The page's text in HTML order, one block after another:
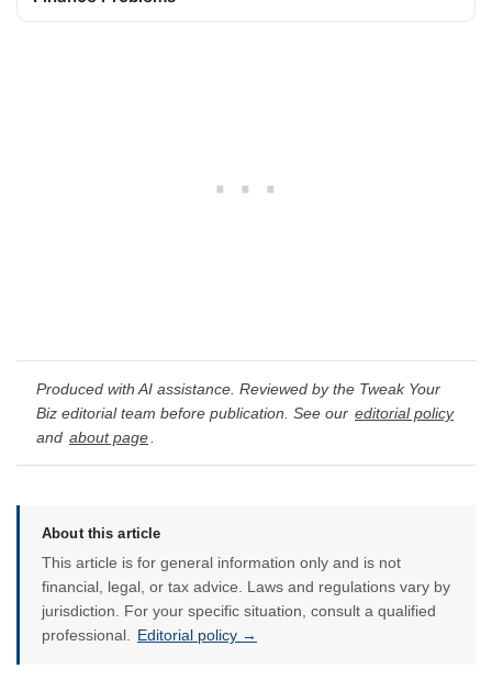
Produced with AI assistance. Reviewed by the Tweak Your
Biz editorial team before publication. See our editorial policy
and about page
About this article
This article is for general information only and is not
financial, legal, or tax advice. Laws and regulations vary by
jurisdiction. For your specific situation, consult a qualified
professional. Editorial policy →